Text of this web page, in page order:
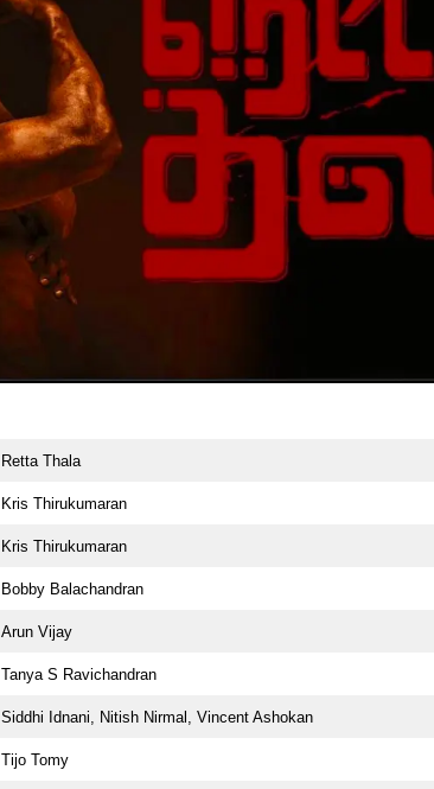
Retta Thala
Kris Thirukumaran
Kris Thirukumaran
Bobby Balachandran
Arun Vijay
Tanya S Ravichandran
Siddhi Idnani, Nitish Nirmal, Vincent Ashokan
Tijo Tomy